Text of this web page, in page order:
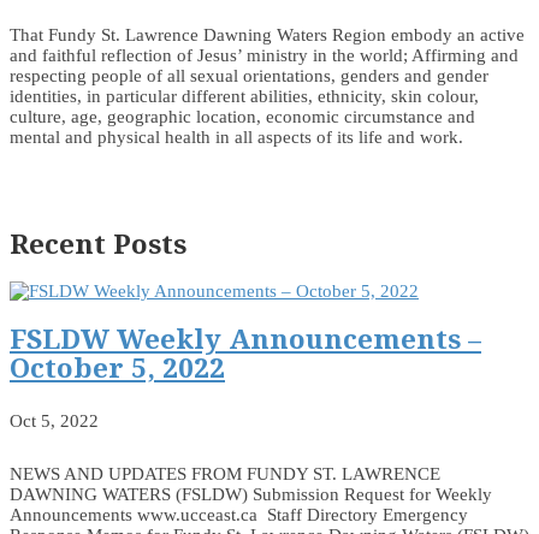
That Fundy St. Lawrence Dawning Waters Region embody an active
and faithful reflection of Jesus’ ministry in the world; Affirming and
respecting people of all sexual orientations, genders and gender
identities, in particular different abilities, ethnicity, skin colour,
culture, age, geographic location, economic circumstance and
mental and physical health in all aspects of its life and work.
Recent Posts
FSLDW Weekly Announcements –
October 5, 2022
Oct 5, 2022
NEWS AND UPDATES FROM FUNDY ST. LAWRENCE
DAWNING WATERS (FSLDW) Submission Request for Weekly
Announcements www.ucceast.ca Staff Directory Emergency